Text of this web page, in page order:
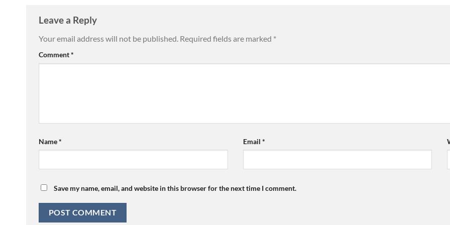
Leave a Reply
Your email address will not be published. Required fields are marked *
Comment*
Name* Email *
Save my name, email, and website in this browser for the next time I comment.